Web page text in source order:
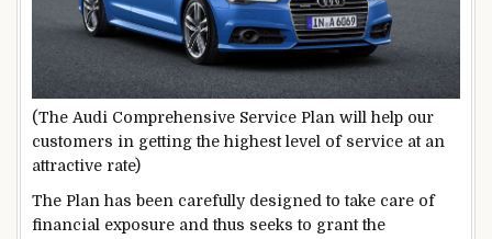
(The Audi Comprehensive Service Plan will help our
customers in getting the highest level of service at an
attractive rate)
The Plan has been carefully designed to take care of
financial exposure and thus seeks to grant the